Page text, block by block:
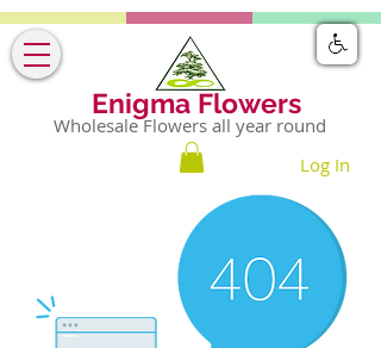
Enigma Flowers
Log In
Wholesale Flowers all year round